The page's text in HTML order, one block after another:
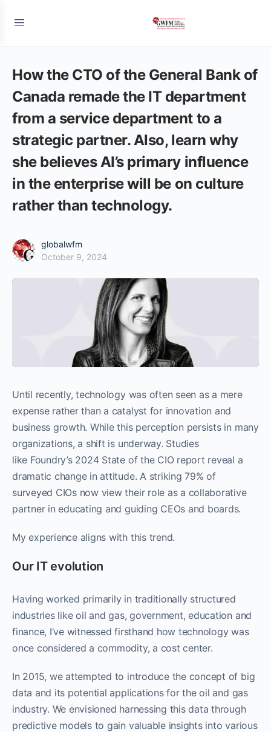
How the CTO of the General Bank of
Canada remade the IT department
from a service department to a
strategic partner. Also, learn why
she believes AI’s primary influence
in the enterprise will be on culture
rather than technology.
globalwfm
October 9, 2024
Until recently, technology was often seen as a mere
expense rather than a catalyst for innovation and
business growth. While this perception persists in many
organizations, a shift is underway. Studies
like Foundry’s 2024 State of the CIO report reveal a
dramatic change in attitude. A striking 79% of
surveyed CIOs now view their role as a collaborative
partner in educating and guiding CEOs and boards.
My experience aligns with this trend.
Our IT evolution
Having worked primarily in traditionally structured
industries like oil and gas, government, education and
finance, I’ve witnessed firsthand how technology was
once considered a commodity, a cost center.
In 2015, we attempted to introduce the concept of big
data and its potential applications for the oil and gas
industry. We envisioned harnessing this data through
predictive models to gain valuable insights into various